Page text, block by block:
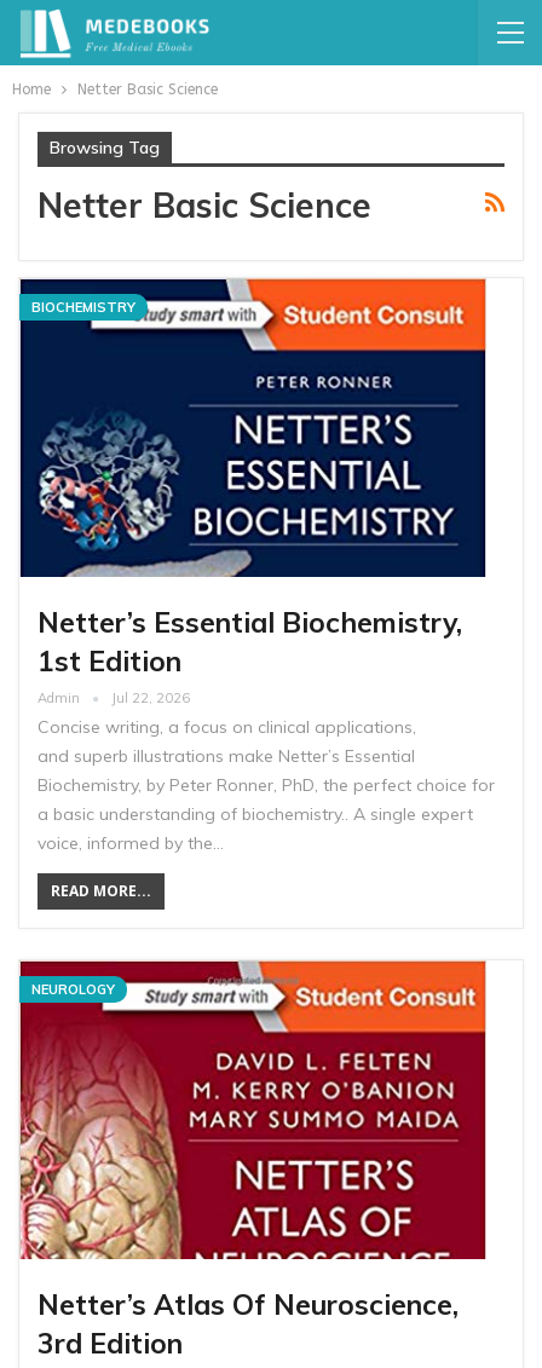
Home Netter Basic Science
Browsing Tag
Netter Basic Science
BIOCHEMISTRY
Netter’s Essential Biochemistry,
1st Edition
Admin Jul 22, 2026
Concise writing, a focus on clinical applications,
and superb illustrations make Netter’s Essential
Biochemistry, by Peter Ronner, PhD, the perfect choice for
a basic understanding of biochemistry.. A single expert
voice, informed by the…
READ MORE...
NEUROLOGY
Netter’s Atlas Of Neuroscience,
3rd Edition